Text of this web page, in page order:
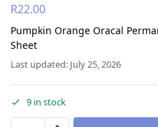
R22.00
Pumpkin Orange Oracal
Sheet
Last updated: July 25, 2026
9 in stock